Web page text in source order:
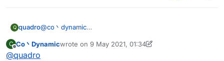
Q quadro@co丶dynamic
auto enable killaura when disabling scaffold: no
C
Offline
Co丶Dynamicwrote on 9 May 2021, 01:34
last edited by Co丶Dynamic5 Sep 2021, 01:36
@quadro